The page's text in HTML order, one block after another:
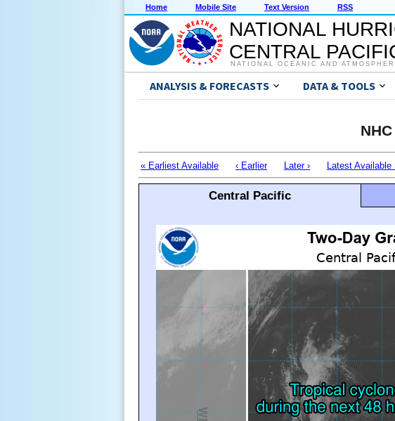
Home Mobile Site Text Version RSS
NATIONAL
CENTRAL
NATIONAL OCEANIC AND
ANALYSIS & FORECASTS DATA & TOOLS
« Earliest Available ‹ Earlier Later › Latest Available
Central Pacific